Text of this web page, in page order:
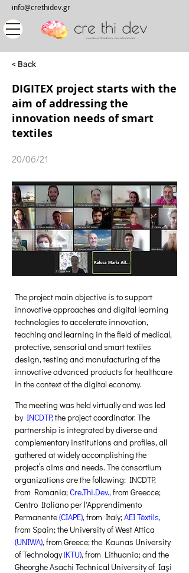
info@crethidev.gr
< Back
DIGITEX project starts with the
aim of addressing the
innovation needs of smart
textiles
20/06/21
The project main objective is to support
innovative approaches and digital learning
technologies to accelerate innovation,
teaching and learning in the field of medical,
protective, sensorial and smart textiles
design, testing and manufacturing of the
innovative advanced products for healthcare
in the context of the digital economy.
The meeting was held virtually and was led
by INCDTP, the project coordinator. The
partnership is integrated by diverse and
complementary institutions and profiles, all
gathered at widely accomplishing the
project’s aims and needs. The consortium
organizations are the following: INCDTP,
from Romania; Cre.Thi.Dev., from Greecce;
Centro Italiano per l'Apprendimento
Permanente (CIAPE), from Italy; AEI Tèxtils,
from Spain; the University of West Attica
(UNIWA), from Greece; the Kaunas University
of Technology (KTU), from Lithuania; and the
Gheorghe Asachi Technical University of Iaşi